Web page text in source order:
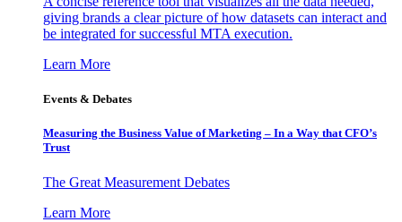
giving brands a clear picture of how datasets can interact and
be integrated for successful MTA execution.
Learn More
Events & Debates
Measuring the Business Value of Marketing – In a Way that CFO’s
Trust
The Great Measurement Debates
Learn More